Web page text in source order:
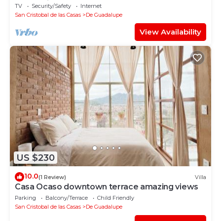
Pedestrian st
TV Security/Safety
Internet
San Cristobal de las Casas
De Guadalupe
View Availability
US $230
10.0(1 Review) Villa
Casa Ocaso downtown terrace amazing views
Parking Balcony/Terrace
Child Friendly
San Cristobal de las Casas
De Guadalupe